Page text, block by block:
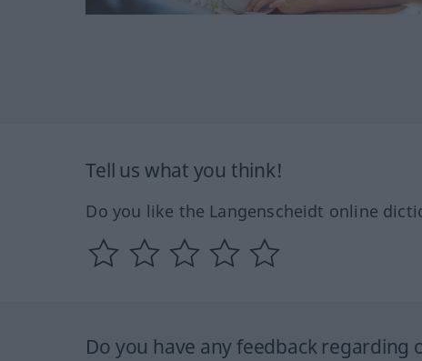
Tell us what you think!
Do you like the Langenscheidt online
Do you have any feedback regarding